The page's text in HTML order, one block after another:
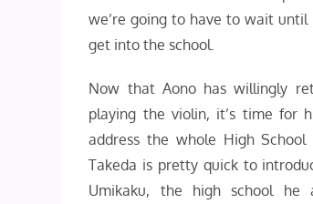
we’re going to have to wait
get into the school.
Now that Aono has willingly
playing the violin, it’s time for
address the whole High School
Takeda is pretty quick to
Umikaku, the high school he